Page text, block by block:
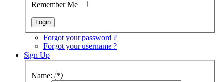
Remember Me
Forgot your password ?
Forgot your username ?
Sign Up
Name: (*)